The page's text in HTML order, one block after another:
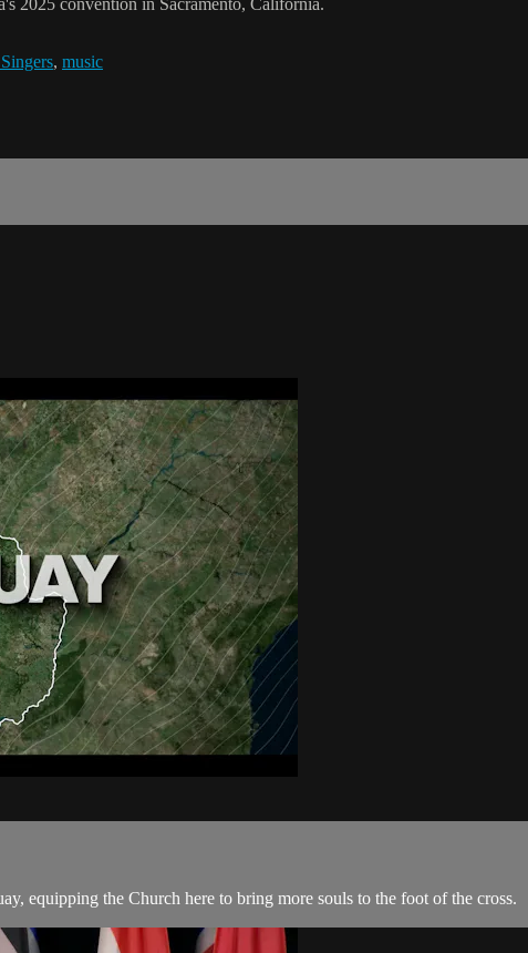
2025 convention in Sacramento, California.
, music
equipping the Church here to bring more souls to the foot of the cross.